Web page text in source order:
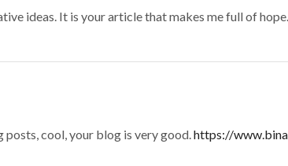
ideas. It is your article that makes me full of
posts, cool, your blog is very good.https://